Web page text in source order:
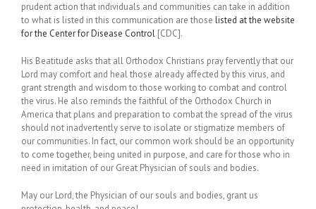
prudent action that individuals and communities can take in addition
to what is listed in this communication are those listed at the website
for the Center for Disease Control [CDC].
His Beatitude asks that all Orthodox Christians pray fervently that our
Lord may comfort and heal those already affected by this virus, and
grant strength and wisdom to those working to combat and control
the virus. He also reminds the faithful of the Orthodox Church in
America that plans and preparation to combat the spread of the virus
should not inadvertently serve to isolate or stigmatize members of
our communities. In fact, our common work should be an opportunity
to come together, being united in purpose, and care for those who in
need in imitation of our Great Physician of souls and bodies.
May our Lord, the Physician of our souls and bodies, grant us